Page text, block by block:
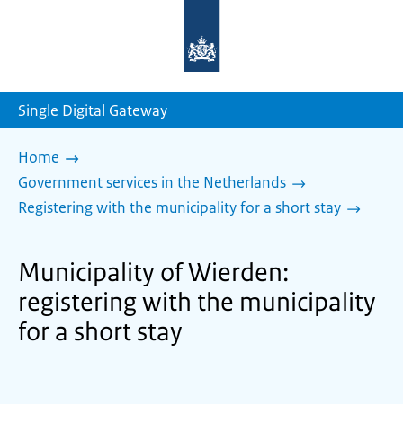
homepage
Single Digital Gateway
Home
Government services in the Netherlands
Registering with the municipality for a short stay
Municipality of Wierden:
registering with the municipality
for a short stay